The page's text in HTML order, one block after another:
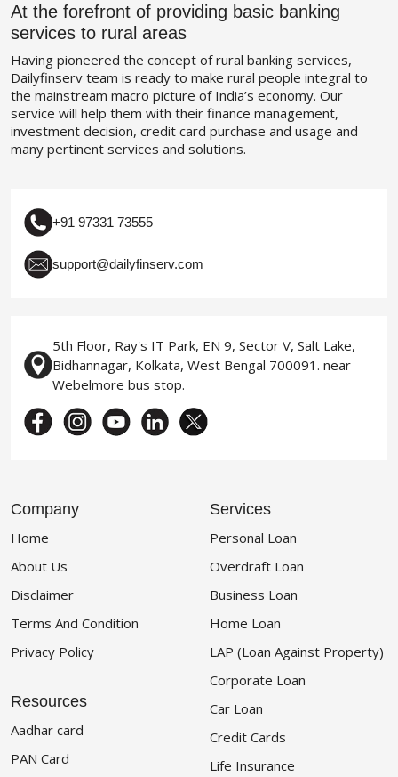
At the forefront of providing basic banking
services to rural areas
Having pioneered the concept of rural banking services,
Dailyfinserv team is ready to make rural people integral to
the mainstream macro picture of India’s economy. Our
service will help them with their finance management,
investment decision, credit card purchase and usage and
many pertinent services and solutions.
+91 97331 73555
support@dailyfinserv.com
5th Floor, Ray's IT Park, EN 9, Sector V, Salt Lake,
Bidhannagar, Kolkata, West Bengal 700091. near
Webelmore bus stop.
Company
Home
About Us
Disclaimer
Terms And Condition
Privacy Policy
Resources
Aadhar card
PAN Card
Services
Personal Loan
Overdraft Loan
Business Loan
Home Loan
LAP (Loan Against Property)
Corporate Loan
Car Loan
Credit Cards
Life Insurance